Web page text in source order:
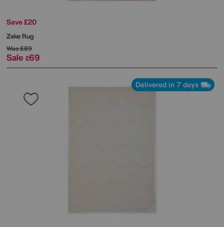
Save £20
Zeke Rug
Was£89
Sale £69
Delivered in 7 days